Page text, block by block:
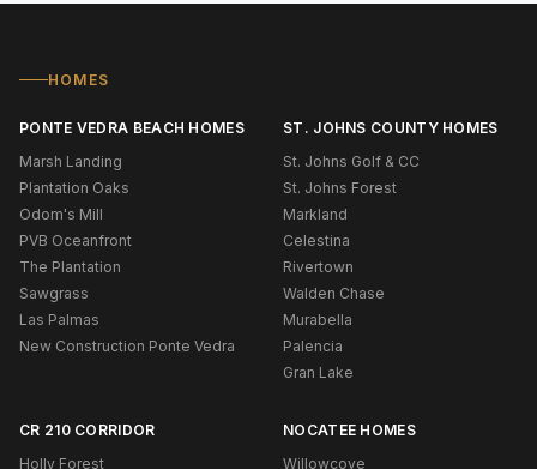
HOMES
PONTE VEDRA BEACH HOMES
Marsh Landing
Plantation Oaks
Odom's Mill
PVB Oceanfront
The Plantation
Sawgrass
Las Palmas
New Construction Ponte Vedra
ST. JOHNS COUNTY HOMES
St. Johns Golf & CC
St. Johns Forest
Markland
Celestina
Rivertown
Walden Chase
Murabella
Palencia
Gran Lake
CR 210 CORRIDOR
Holly Forest
NOCATEE HOMES
Willowcove